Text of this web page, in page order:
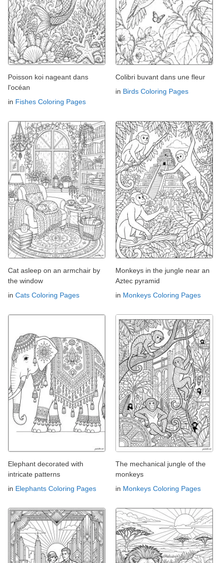
Poisson koi nageant dans
l'océan
in Fishes Coloring Pages
Colibri buvant dans une fleur
in Birds Coloring Pages
Cat asleep on an armchair by
the window
in Cats Coloring Pages
Monkeys in the jungle near an
Aztec pyramid
in Monkeys Coloring Pages
Elephant decorated with
intricate patterns
in Elephants Coloring Pages
The mechanical jungle of the
monkeys
in Monkeys Coloring Pages